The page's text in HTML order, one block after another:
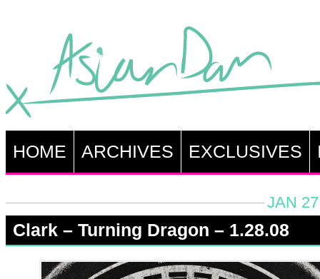
HOME ARCHIVES EXCLUSIVES
JAN
Clark – Turning Dragon – 1.28.08